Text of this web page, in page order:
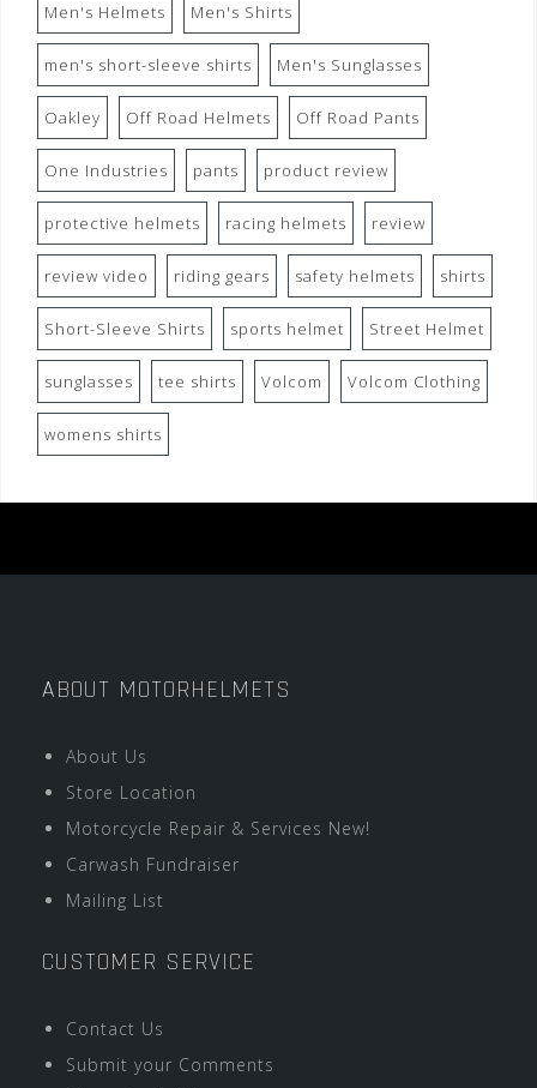
Men's Helmets Men's Shirts
men's short-sleeve shirts Men's Sunglasses
Oakley Off Road Helmets Off Road Pants
One Industries pants product review
protective helmets racing helmets review
review video riding gears safety helmets shirts
Short-Sleeve Shirts sports helmet Street Helmet
sunglasses tee shirts Volcom Volcom Clothing
womens shirts
ABOUT MOTORHELMETS
About Us
Store Location
Motorcycle Repair & Services New!
Carwash Fundraiser
Mailing List
CUSTOMER SERVICE
Contact Us
Submit your Comments